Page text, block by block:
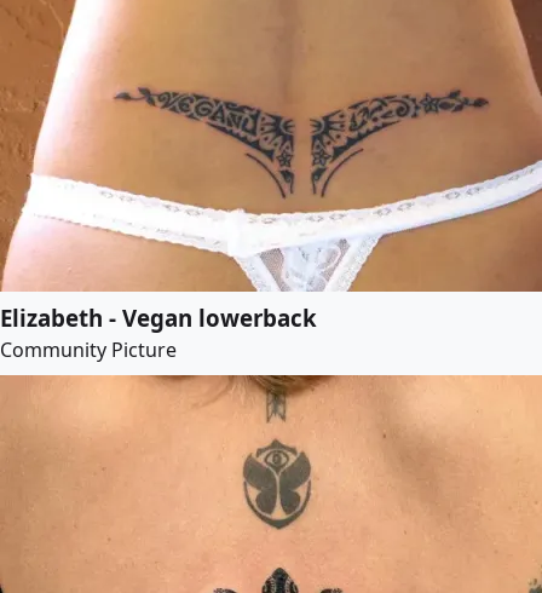
Elizabeth - Vegan lowerback
Community Picture